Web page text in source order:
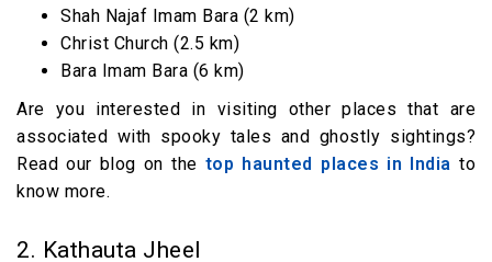
Shah Najaf Imam Bara (2 km)
Christ Church (2.5 km)
Bara Imam Bara (6 km)
Are you interested in visiting other places that are
associated with spooky tales and ghostly sightings?
Read our blog on the top haunted places in India to
know more.
2. Kathauta Jheel